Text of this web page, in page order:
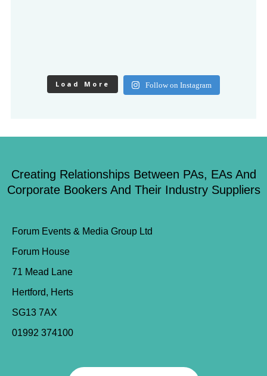
Load More Follow on Instagram
Creating Relationships Between PAs, EAs And
Corporate Bookers And Their Industry Suppliers
Forum Events & Media Group Ltd
Forum House
71 Mead Lane
Hertford, Herts
SG13 7AX
01992 374100